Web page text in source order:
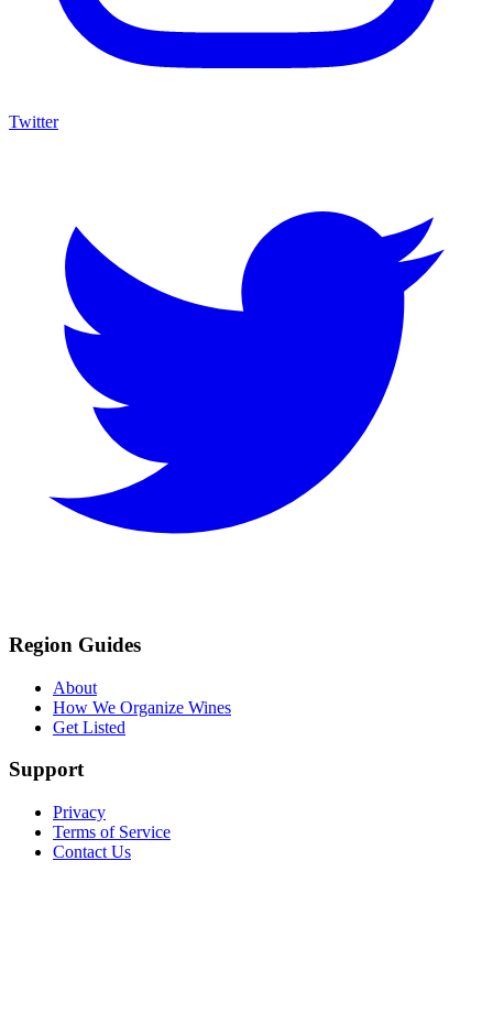
Twitter
Region Guides
About
How We Organize Wines
Get Listed
Support
Privacy
Terms of Service
Contact Us